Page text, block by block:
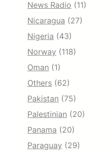
News Radio (11)
Nicaragua (27)
Nigeria (43)
Norway (118)
Oman (1)
Others (62)
Pakistan (75)
Palestinian (20)
Panama (20)
Paraguay (29)